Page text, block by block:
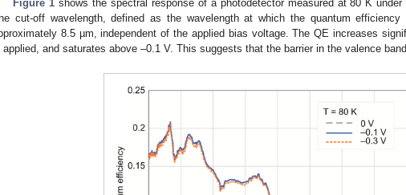
Figure 1 shows the spectral response of a photodetector measured at 80 K under
cut-off wavelength, defined as the wavelength at which the quantum
8.5 µm, independent of the applied bias voltage. The QE increases
applied, and saturates above –0.1 V. This suggests that the barrier in the valence